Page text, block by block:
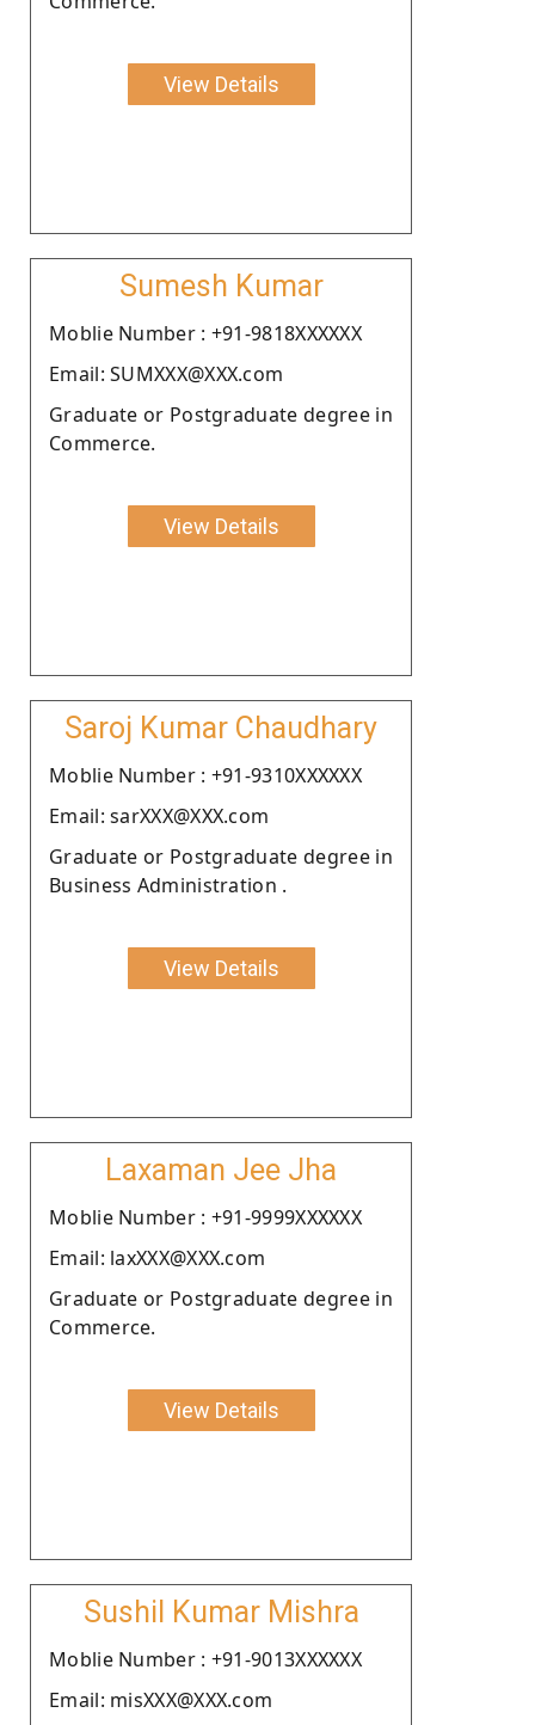
View Details
Sumesh Kumar
Moblie Number : +91-9818XXXXXX
Email: SUMXXX@XXX.com
Graduate or Postgraduate degree in
Commerce.
View Details
Saroj Kumar Chaudhary
Moblie Number : +91-9310XXXXXX
Email: sarXXX@XXX.com
Graduate or Postgraduate degree in
Business Administration .
View Details
Laxaman Jee Jha
Moblie Number : +91-9999XXXXXX
Email: laxXXX@XXX.com
Graduate or Postgraduate degree in
Commerce.
View Details
Sushil Kumar Mishra
Moblie Number : +91-9013XXXXXX
Email: misXXX@XXX.com